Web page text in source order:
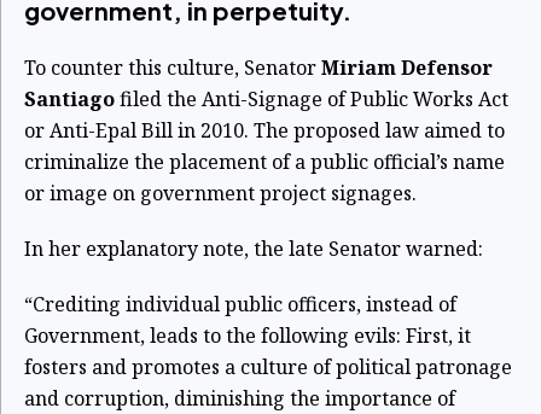
government, in perpetuity.
To counter this culture, SenatorMiriam Defensor
Santiagofiled the Anti-Signage of Public Works Act
or Anti-Epal Bill in 2010. The proposed law aimed to
criminalize the placement of a public official’s name
or image on government project signages.
In her explanatory note, the late Senator warned:
“Crediting individual public officers, instead of
Government, leads to the following evils: First, it
fosters and promotes a culture of political patronage
and corruption, diminishing the importance of